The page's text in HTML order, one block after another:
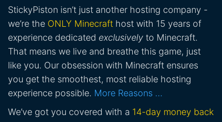
StickyPiston isn’t just another hosting company -
we’re the ONLY Minecraft host with 15 years of
experience dedicated exclusively to Minecraft.
That means we live and breathe this game, just
like you. Our obsession with Minecraft ensures
you get the smoothest, most reliable hosting
experience possible. More Reasons …
We’ve got you covered with a 14-day money back